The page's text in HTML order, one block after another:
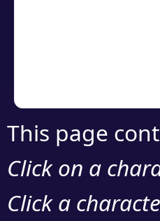
This page
Click on a
Click a